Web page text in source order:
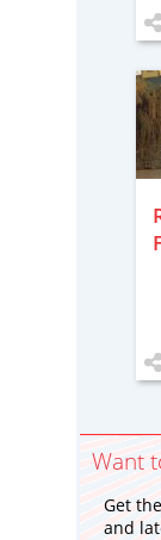
Want
Get
and